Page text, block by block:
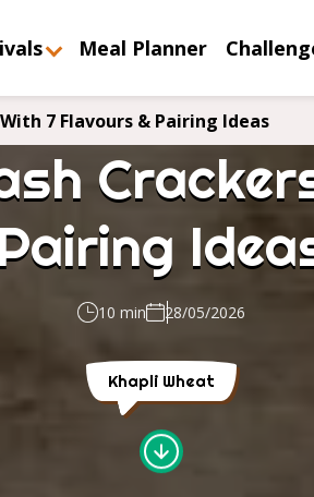
Meal Planner
7 Flavours & Pairing Ideas
Pairing
10 min 28/05/2026
Khapli Wheat